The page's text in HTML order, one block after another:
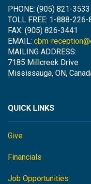
PHONE: (905) 821-3533
TOLL FREE: 1-888-226-
FAX: (905) 826-3441
EMAIL: cbm-
MAILING ADDRESS:
7185 Millcreek Drive
Mississauga, ON,
QUICK LINKS
Give
Financials
Job Opportunities